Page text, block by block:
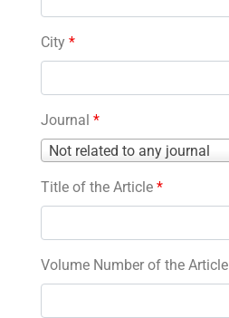
City *
Journal *
Not related to any journal
Journal
Title of the Article *
Volume Number of the Article